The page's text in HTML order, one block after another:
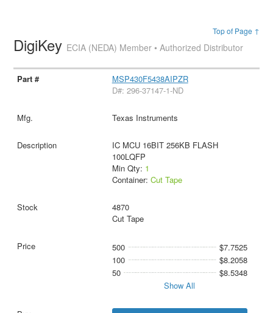
Top of Page ↑
DigiKey ECIA (NEDA) Member • Authorized Distributor
MSP430F5438AIPZR
D#: 296-37147-1-ND
Texas Instruments
IC MCU 16BIT 256KB FLASH
100LQFP
Min Qty: 1
Container: Cut Tape
4870
Cut Tape
500
$7.7525
100
$8.2058
50
$8.5348
Show All